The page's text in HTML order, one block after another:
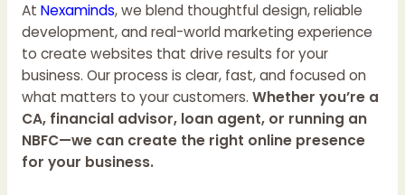
At Nexaminds, we blend thoughtful design, reliable
development, and real-world marketing experience
to create websites that drive results for your
business. Our process is clear, fast, and focused on
what matters to your customers. Whether you’re a
CA, financial advisor, loan agent, or running an
NBFC—we can create the right online presence
for your business.